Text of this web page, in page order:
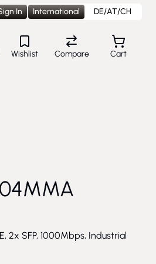
In International DE/AT/CH
Wishlist Compare Cart
2x SFP, 1000Mbps, Industrial